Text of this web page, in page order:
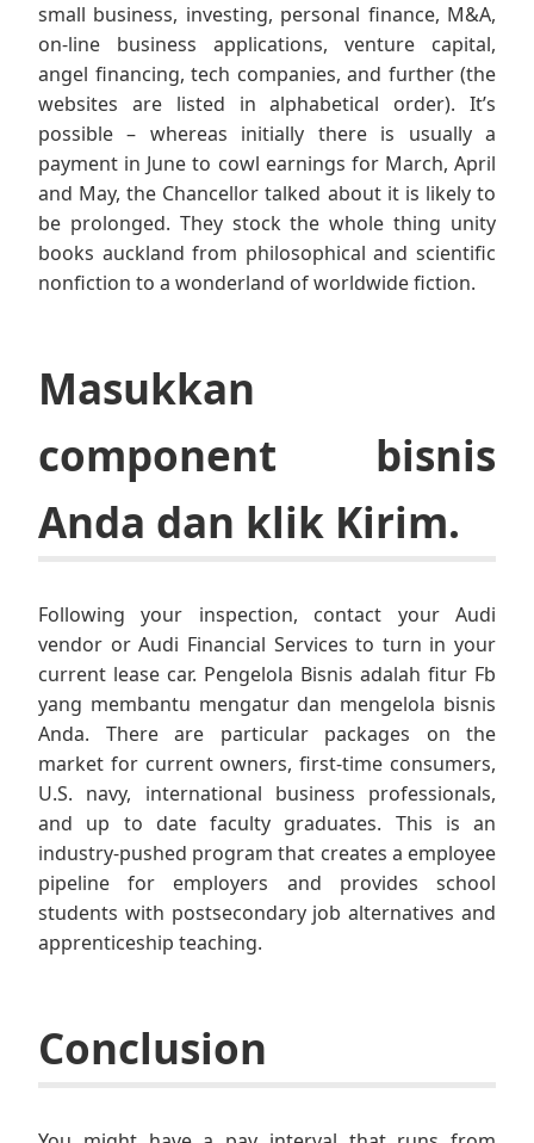
small business, investing, personal finance, M&A,
on-line business applications, venture capital,
angel financing, tech companies, and further (the
websites are listed in alphabetical order). It’s
possible – whereas initially there is usually a
payment in June to cowl earnings for March, April
and May, the Chancellor talked about it is likely to
be prolonged. They stock the whole thing unity
books auckland from philosophical and scientific
nonfiction to a wonderland of worldwide fiction.
Masukkan
component bisnis
Anda dan klik Kirim.
Following your inspection, contact your Audi
vendor or Audi Financial Services to turn in your
current lease car. Pengelola Bisnis adalah fitur Fb
yang membantu mengatur dan mengelola bisnis
Anda. There are particular packages on the
market for current owners, first-time consumers,
U.S. navy, international business professionals,
and up to date faculty graduates. This is an
industry-pushed program that creates a employee
pipeline for employers and provides school
students with postsecondary job alternatives and
apprenticeship teaching.
Conclusion